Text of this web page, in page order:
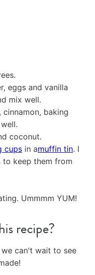
eggs and vanilla
mix well.
baking
coconut.
cups in amuffin tin. I
to keep them from
Ummmm YUM!
recipe?
can't wait to see